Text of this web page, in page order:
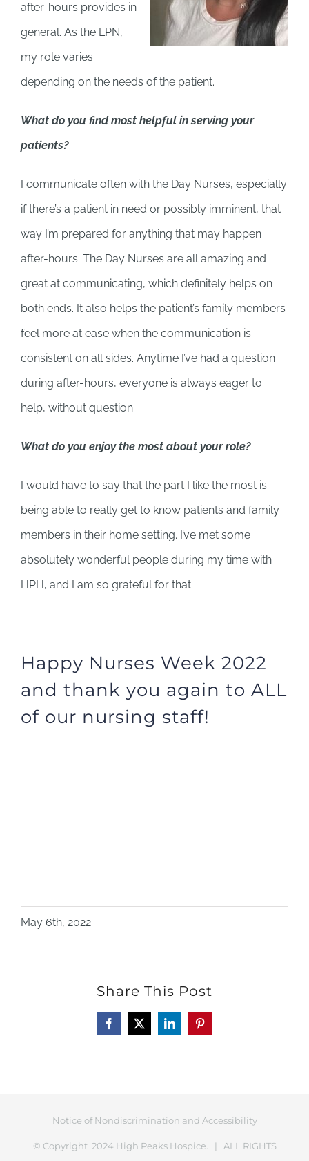
after-hours provides in
general. As the LPN,
my role varies
depending on the needs of the patient.
What do you find most helpful in serving your
patients?
I communicate often with the Day Nurses, especially
if there’s a patient in need or possibly imminent, that
way I’m prepared for anything that may happen
after-hours. The Day Nurses are all amazing and
great at communicating, which definitely helps on
both ends. It also helps the patient’s family members
feel more at ease when the communication is
consistent on all sides. Anytime I’ve had a question
during after-hours, everyone is always eager to
help, without question.
What do you enjoy the most about your role?
I would have to say that the part I like the most is
being able to really get to know patients and family
members in their home setting. I’ve met some
absolutely wonderful people during my time with
HPH, and I am so grateful for that.
Happy Nurses Week 2022
and thank you again to ALL
of our nursing staff!
May 6th, 2022
Share This Post
Facebook
X LinkedInPinterest
Notice of Nondiscrimination and Accessibility
© Copyright 2024 High Peaks Hospice. | ALL RIGHTS